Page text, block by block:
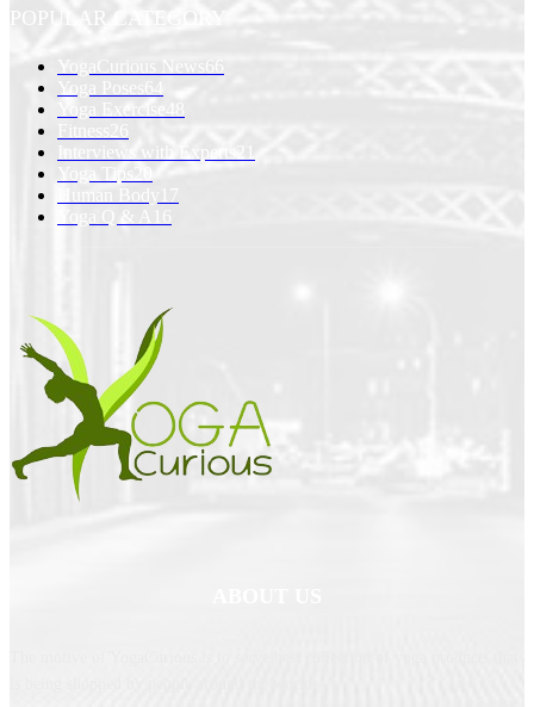
POPULAR CATEGORY
YogaCurious News 66
Yoga Poses 64
Yoga Exercise
Fitness
Interviews with Experts
Yoga Tips 20
Human Body
17
Yoga Q & A
16